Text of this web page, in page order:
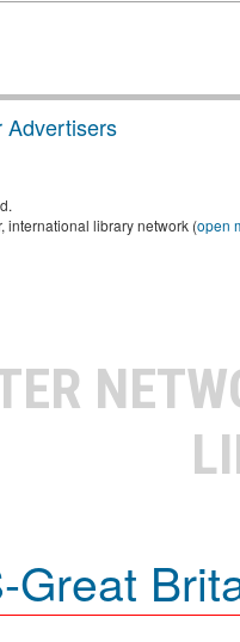
Advertisers
international library network (open
Great